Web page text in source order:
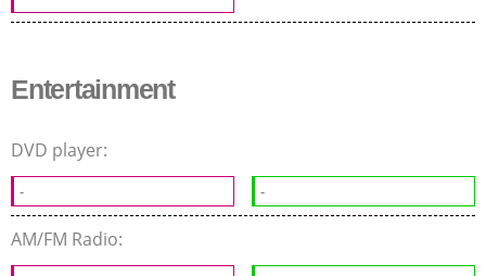
Entertainment
DVD player:
- -
AM/FM Radio: